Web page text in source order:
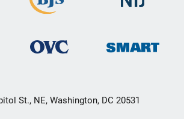
St., NE, Washington, DC 20531